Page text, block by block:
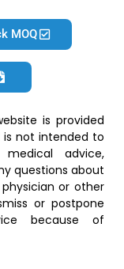
MOQ
is provided
is not intended to
advice,
questions about
or other
or postpone
because of